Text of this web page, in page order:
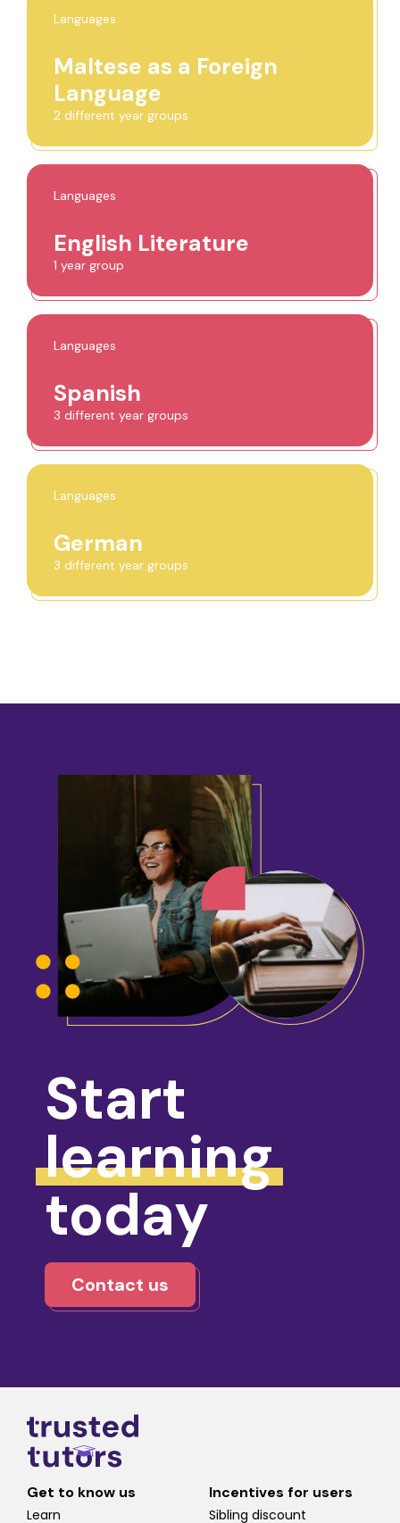
Languages
Maltese as a Foreign
Language
2 different year groups
Languages
English Literature
1 year group
Languages
Spanish
3 different year groups
Languages
German
3 different year groups
Start
learning
today
Contact us
Get to know us
Learn
Incentives for users
Sibling discount